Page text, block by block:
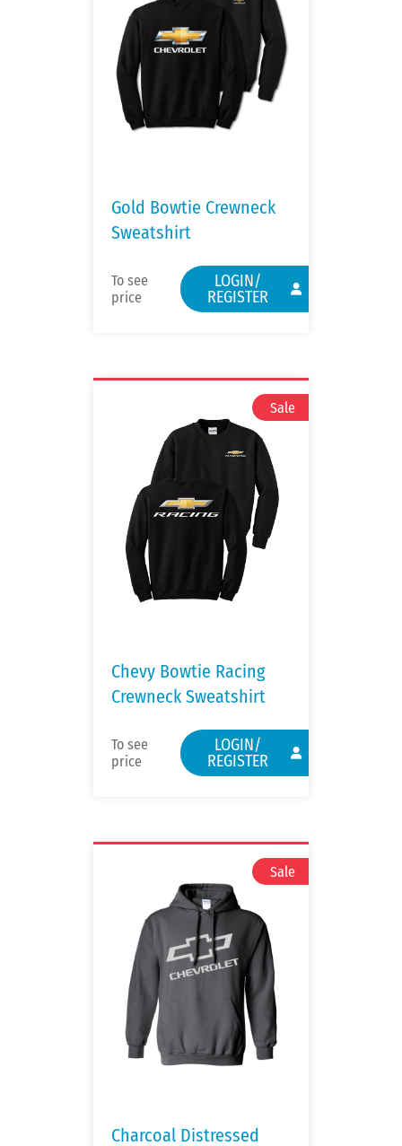
Gold Bowtie Crewneck
Sweatshirt
To see
price
LOGIN/
REGISTER
Chevy Bowtie Racing
Crewneck Sweatshirt
To see
price
LOGIN/
REGISTER
Charcoal Distressed